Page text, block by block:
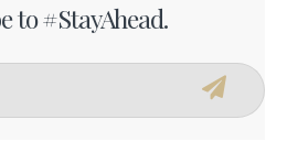
to #StayAhead.